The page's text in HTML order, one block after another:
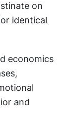
on
identical
economics
and